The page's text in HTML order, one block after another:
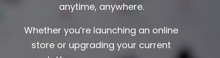
anytime, anywhere.
Whether you’re launching an online
store or upgrading your current